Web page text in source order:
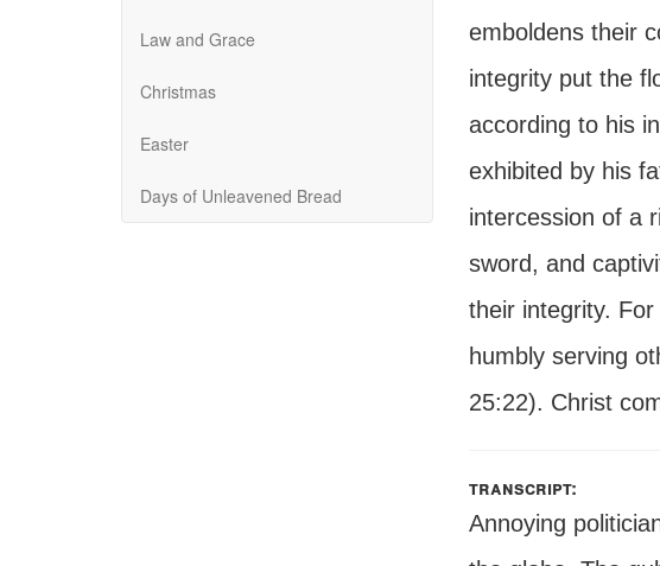
Law and Grace
Christmas
Easter
Days of Unleavened Bread
emboldens their
integrity put the
according to his
exhibited by his
intercession of a
sword, and
their integrity.
humbly serving
25:22). Christ
transcript:
Annoying